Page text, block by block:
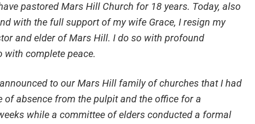
pastored Mars Hill Church for 18 years. Today, also
with the full support of my wife Grace, I resign my
and elder of Mars Hill. I do so with profound
with complete peace.
to our Mars Hill family of churches that I had
of absence from the pulpit and the office for a
while a committee of elders conducted a formal